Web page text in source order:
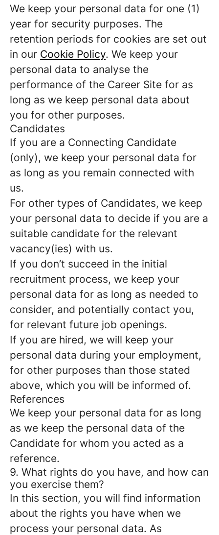
We keep your personal data for one (1)
year for security purposes. The
retention periods for cookies are set out
in our Cookie Policy. We keep your
personal data to analyse the
performance of the Career Site for as
long as we keep personal data about
you for other purposes.
Candidates
If you are a Connecting Candidate
(only), we keep your personal data for
as long as you remain connected with
us.
For other types of Candidates, we keep
your personal data to decide if you are a
suitable candidate for the relevant
vacancy(ies) with us.
If you don’t succeed in the initial
recruitment process, we keep your
personal data for as long as needed to
consider, and potentially contact you,
for relevant future job openings.
If you are hired, we will keep your
personal data during your employment,
for other purposes than those stated
above, which you will be informed of.
References
We keep your personal data for as long
as we keep the personal data of the
Candidate for whom you acted as a
reference.
9. What rights do you have, and how can
you exercise them?
In this section, you will find information
about the rights you have when we
process your personal data. As